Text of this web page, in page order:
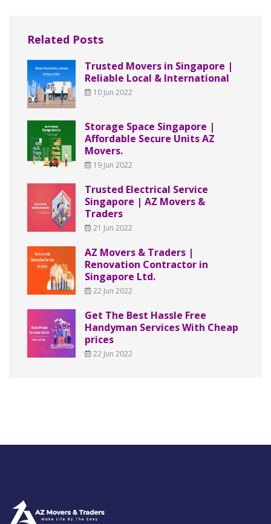
Related Posts
Trusted Movers in Singapore |
Reliable Local & International
10 Jun 2022
Storage Space Singapore |
Affordable Secure Units AZ
Movers.
19 Jun 2022
Trusted Electrical Service
Singapore | AZ Movers &
Traders
21 Jun 2022
AZ Movers & Traders |
Renovation Contractor in
Singapore Ltd.
22 Jun 2022
Get The Best Hassle Free
Handyman Services With Cheap
prices
22 Jun 2022